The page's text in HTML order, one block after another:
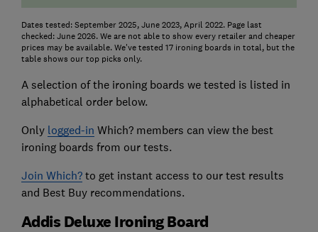
Dates tested: September 2025, June 2023, April 2022. Page last
checked: June 2026. We are not able to show every retailer and cheaper
prices may be available. We've tested 17 ironing boards in total, but the
table shows our top picks only.
A selection of the ironing boards we tested is listed in
alphabetical order below.
Only logged-in Which? members can view the best
ironing boards from our tests.
Join Which?to get instant access to our test results
and Best Buy recommendations.
Addis Deluxe Ironing Board